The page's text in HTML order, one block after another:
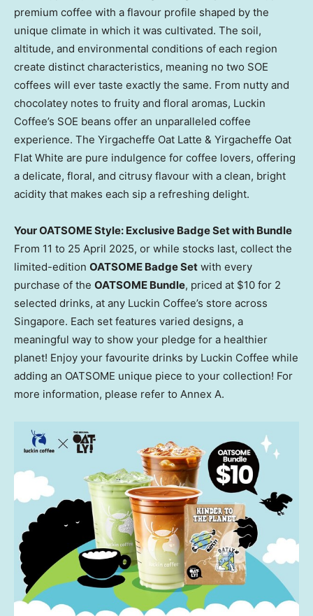
premium coffee with a flavour profile shaped by the
unique climate in which it was cultivated. The soil,
altitude, and environmental conditions of each region
create distinct characteristics, meaning no two SOE
coffees will ever taste exactly the same. From nutty and
chocolatey notes to fruity and floral aromas, Luckin
Coffee’s SOE beans offer an unparalleled coffee
experience. The Yirgacheffe Oat Latte & Yirgacheffe Oat
Flat White are pure indulgence for coffee lovers, offering
a delicate, floral, and citrusy flavour with a clean, bright
acidity that makes each sip a refreshing delight.
Your OATSOME Style: Exclusive Badge Set with Bundle
From 11 to 25 April 2025, or while stocks last, collect the
limited-edition OATSOME Badge Set with every
purchase of the OATSOME Bundle, priced at $10 for 2
selected drinks, at any Luckin Coffee’s store across
Singapore. Each set features varied designs, a
meaningful way to show your pledge for a healthier
planet! Enjoy your favourite drinks by Luckin Coffee while
adding an OATSOME unique piece to your collection! For
more information, please refer to Annex A.